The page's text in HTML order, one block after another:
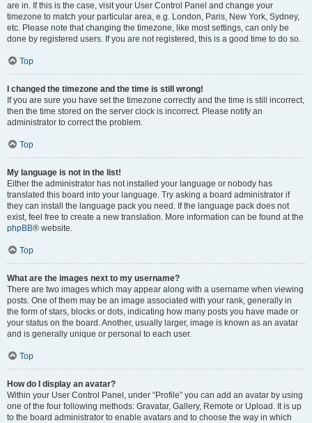
are in. If this is the case, visit your User Control Panel and change your
timezone to match your particular area, e.g. London, Paris, New York, Sydney,
etc. Please note that changing the timezone, like most settings, can only be
done by registered users. If you are not registered, this is a good time to do so.
Top
I changed the timezone and the time is still wrong!
If you are sure you have set the timezone correctly and the time is still incorrect,
then the time stored on the server clock is incorrect. Please notify an
administrator to correct the problem.
Top
My language is not in the list!
Either the administrator has not installed your language or nobody has
translated this board into your language. Try asking a board administrator if
they can install the language pack you need. If the language pack does not
exist, feel free to create a new translation. More information can be found at the
phpBB® website.
Top
What are the images next to my username?
There are two images which may appear along with a username when viewing
posts. One of them may be an image associated with your rank, generally in
the form of stars, blocks or dots, indicating how many posts you have made or
your status on the board. Another, usually larger, image is known as an avatar
and is generally unique or personal to each user.
Top
How do I display an avatar?
Within your User Control Panel, under “Profile” you can add an avatar by using
one of the four following methods: Gravatar, Gallery, Remote or Upload. It is up
to the board administrator to enable avatars and to choose the way in which